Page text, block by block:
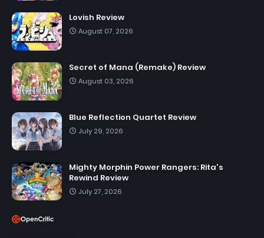
Lovish Review
August 07, 2026
Secret of Mana (Remake) Review
August 03, 2026
Blue Reflection Quartet Review
July 29, 2026
Mighty Morphin Power Rangers: Rita's
Rewind Review
July 27, 2026